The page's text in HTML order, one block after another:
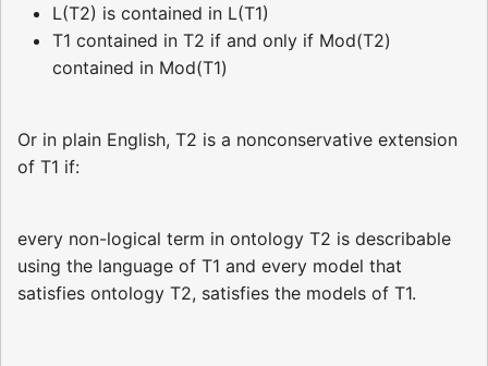
L(T2) is contained in L(T1)
T1 contained in T2 if and only if Mod(T2)
contained in Mod(T1)
Or in plain English, T2 is a nonconservative extension
of T1 if:
every non-logical term in ontology T2 is describable
using the language of T1 and every model that
satisfies ontology T2, satisfies the models of T1.